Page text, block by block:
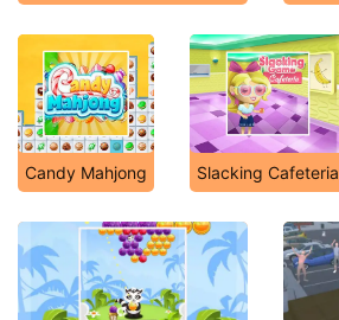
Candy Mahjong Slacking Cafeteria